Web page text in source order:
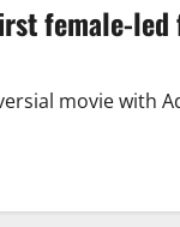
female-
movie with